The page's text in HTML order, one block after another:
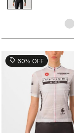
sell 60% OFF